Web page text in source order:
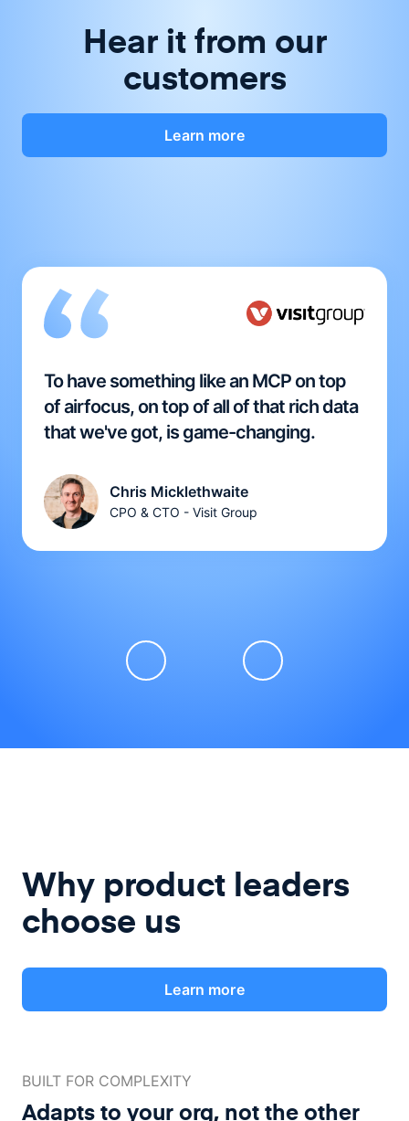
Hear it from our
customers
Learn more
To have something like an MCP on top
of airfocus, on top of all of that rich data
that we've got, is game-changing.
Chris Micklethwaite
CPO & CTO - Visit Group
Why product leaders
choose us
Learn more
BUILT FOR COMPLEXITY
Adapts to your org, not theother